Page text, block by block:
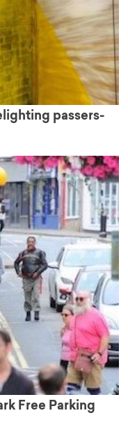
passers-
Free Parking